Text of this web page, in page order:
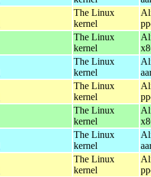
The Linux
kernel
The Linux
kernel
The Linux
kernel
The Linux
kernel
The Linux
kernel
The Linux
kernel
The Linux
kernel